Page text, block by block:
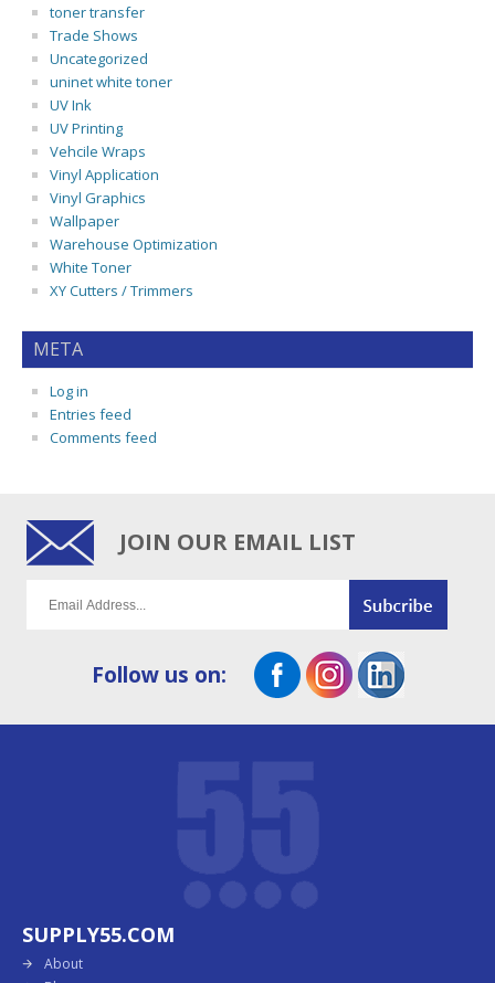
toner transfer
Trade Shows
Uncategorized
uninet white toner
UV Ink
UV Printing
Vehcile Wraps
Vinyl Application
Vinyl Graphics
Wallpaper
Warehouse Optimization
White Toner
XY Cutters / Trimmers
META
Log in
Entries feed
Comments feed
JOIN OUR EMAIL LIST
Follow us on:
SUPPLY55.COM
About